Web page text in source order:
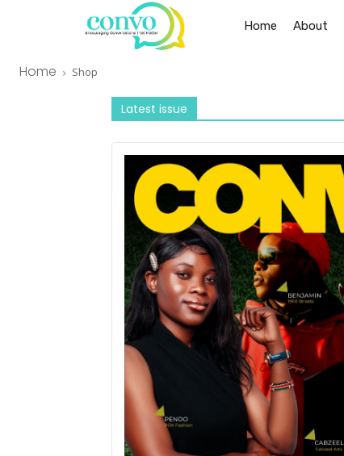
Home About
Home Shop
Latest issue